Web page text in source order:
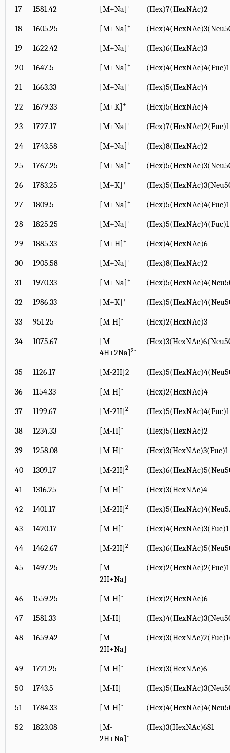
17 1581.42 [M+Na] + (Hex)7(HexNAc)2
18 1605.25 [M+Na] +
19 1622.42 [M+Na] + (Hex)6(HexNAc)3
20 1647.5 [M+Na] + (Hex)4(HexNAc)4(Fuc)1
21 1663.33 [M+Na] + (Hex)5(HexNAc)4
22 1679.33 [M+K] + (Hex)5(HexNAc)4
23 1727.17 [M+Na] + (Hex)7(HexNAc)2(Fuc)1
24 1743.58 [M+Na] + (Hex)8(HexNAc)2
25 1767.25 [M+Na] +
26 1783.25 [M+K] +
27 1809.5 [M+Na] + (Hex)5(HexNAc)4(Fuc)1
28 1825.25 [M+Na] + (Hex)5(HexNAc)4(Fuc)1
29 1885.33 [M+H] + (Hex)4(HexNAc)6
30 1905.58 [M+Na] + (Hex)8(HexNAc)2
31 1970.33 [M+Na] +
32 1986.33 [M+K] +
33 951.25 [M-H] - (Hex)2(HexNAc)3
34 1075.67
[M-
4H+2Na] 2-
35 1126.17 [M-2H]2-
36 1154.33 [M-H] - (Hex)2(HexNAc)4
37 1199.67 [M-2H] 2-
38 1234.33 [M-H] - (Hex)5(HexNAc)2
39 1258.08 [M-H] - (Hex)3(HexNAc)3(Fuc)1
40 1309.17 [M-2H] 2-
41 1316.25 [M-H] - (Hex)3(HexNAc)4
42 1401.17 [M-2H] 2-
43 1420.17 [M-H] - (Hex)4(HexNAc)3(Fuc)1
44 1462.67 [M-2H] 2-
45 1497.25
[M-
2H+Na] -
46 1559.25 [M-H] - (Hex)2(HexNAc)6
47 1581.33 [M-H] -
48 1659.42
[M-
2H+Na] -
49 1721.25 [M-H] - (Hex)3(HexNAc)6
50 1743.5 [M-H] -
51 1784.33 [M-H] -
52 1823.08
[M-
2H+Na] -
(Hex)3(HexNAc)6S1